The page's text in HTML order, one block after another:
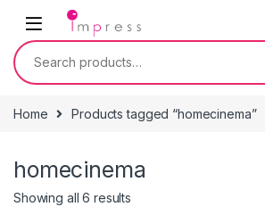
Skip to navigation
Skip to content
Search for:
Home Products tagged “homecinema”
homecinema
Showing all 6 results